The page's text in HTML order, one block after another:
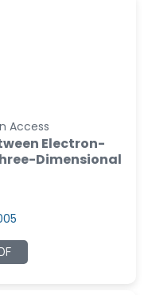
Access
Electron-
Dimensional